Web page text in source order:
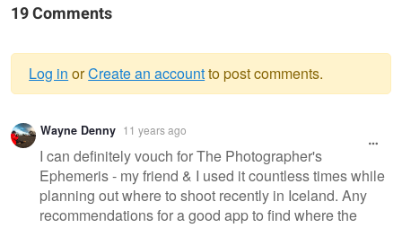
19 Comments
Warning
message
Log in orCreate an accountto post comments.
Wayne Denny 11 years ago
I can definitely vouch for The Photographer's
Ephemeris - my friend & I used it countless times while
planning out where to shoot recently in Iceland. Any
recommendations for a good app to find where the